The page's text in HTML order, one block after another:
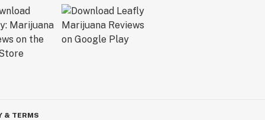
& TERMS